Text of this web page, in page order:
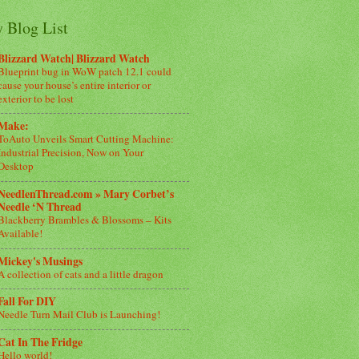
Blog List
Watch| Blizzard Watch
bug in WoW patch 12.1 could
your house’s entire interior or
to be lost
Unveils Smart Cutting Machine:
Precision, Now on Your
» Mary Corbet’s
‘N Thread
Brambles & Blossoms – Kits
Musings
collection of cats and a little dragon
For DIY
Turn Mail Club is Launching!
In The Fridge
world!